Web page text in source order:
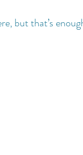
but that’s